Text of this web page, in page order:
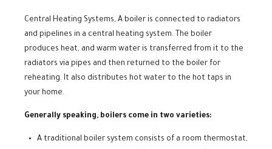
Central Heating Systems, A boiler is connected to radiators
and pipelines in a central heating system. The boiler
produces heat, and warm water is transferred from it to the
radiators via pipes and then returned to the boiler for
reheating. It also distributes hot water to the hot taps in
your home.
Generally speaking, boilers come in two varieties:
A traditional boiler system consists of a room thermostat,